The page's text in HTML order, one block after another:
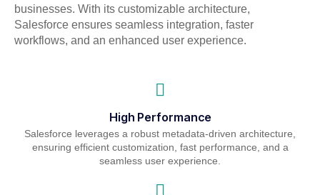
businesses. With its customizable architecture,
Salesforce ensures seamless integration, faster
workflows, and an enhanced user experience.
High Performance
Salesforce leverages a robust metadata-driven architecture,
ensuring efficient customization, fast performance, and a
seamless user experience.